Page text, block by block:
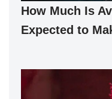
How Much Is
Expected to